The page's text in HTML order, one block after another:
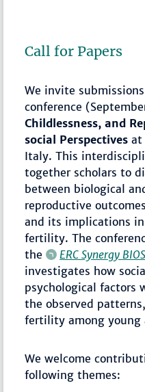
Call for Papers
We invite
conference
Childlessness, and
social Perspectivesat
Italy. This
together scholars to
between biological
reproductive
and its implications
fertility. The
the
ERC Synergy
investigates how
psychological factors
the observed
fertility among young
We welcome
following themes: